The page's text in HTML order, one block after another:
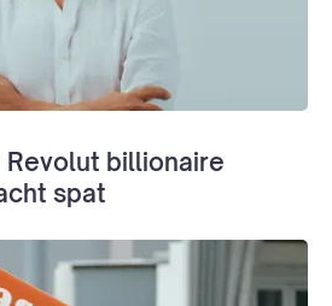
Revolut billionaire
spat